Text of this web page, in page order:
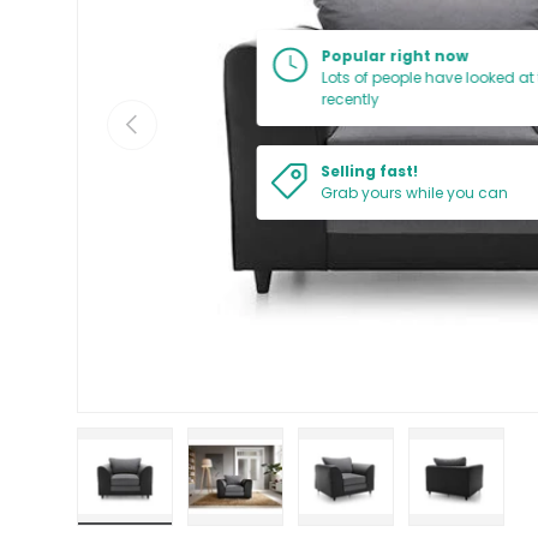
PREVIOUS
Popular right now
Lots of people have looked at
recently
Selling fast!
Grab yours while you can